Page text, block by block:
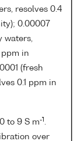
resolves 0.4
0.00007
waters,
ppm in
(fresh
0.1 ppm in
0 to 9 S m-1 .
over